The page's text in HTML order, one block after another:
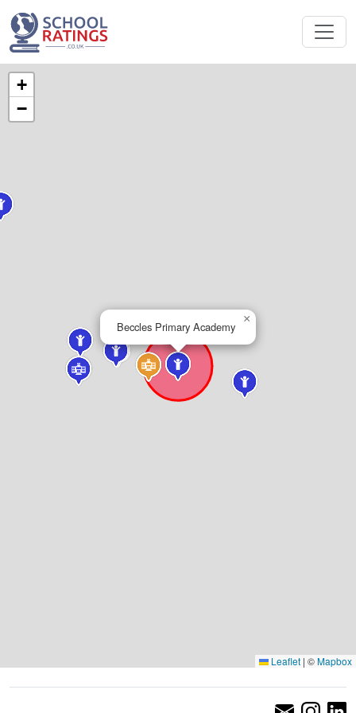
Beccles Primary Academy
×
+
−
Leaflet | ©Mapbox